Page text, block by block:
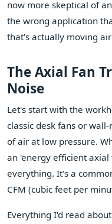
now more skeptical of
the wrong application
that's actually moving
The Axial Fan
Noise
Let's start with the
classic desk fans or
of air at low pressure.
an 'energy efficient
everything. It's a
CFM (cubic feet per
Everything I'd read